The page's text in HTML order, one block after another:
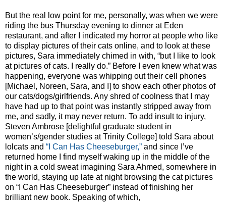
But the real low point for me, personally, was when we were
riding the bus Thursday evening to dinner at Eden
restaurant, and after I indicated my horror at people who like
to display pictures of their cats online, and to look at these
pictures, Sara immediately chimed in with, “but I like to look
at pictures of cats. I really do.” Before I even knew what was
happening, everyone was whipping out their cell phones
[Michael, Noreen, Sara, and I] to show each other photos of
our cats/dogs/girlfriends. Any shred of coolness that I may
have had up to that point was instantly stripped away from
me, and sadly, it may never return. To add insult to injury,
Steven Ambrose [delightful graduate student in
women’s/gender studies at Trinity College] told Sara about
lolcats and “I Can Has Cheeseburger,” and since I’ve
returned home I find myself waking up in the middle of the
night in a cold sweat imagining Sara Ahmed, somewhere in
the world, staying up late at night browsing the cat pictures
on “I Can Has Cheeseburger” instead of finishing her
brilliant new book. Speaking of which,